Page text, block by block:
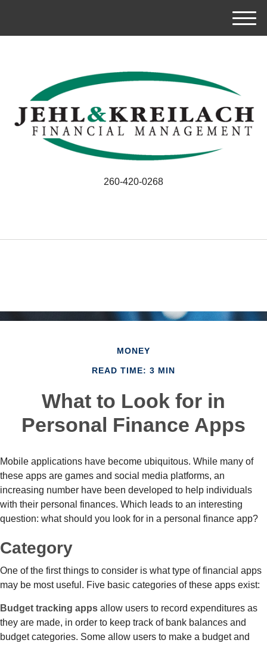
M
e
260-420-0268
MONEY
READ TIME: 3 MIN
What to Look for in
Personal Finance Apps
Mobile applications have become ubiquitous. While many of
these apps are games and social media platforms, an
increasing number have been developed to help individuals
with their personal finances. Which leads to an interesting
question: what should you look for in a personal finance app?
Category
One of the first things to consider is what type of financial apps
may be most useful. Five basic categories of these apps exist:
Budget tracking apps allow users to record expenditures as
they are made, in order to keep track of bank balances and
budget categories. Some allow users to make a budget and